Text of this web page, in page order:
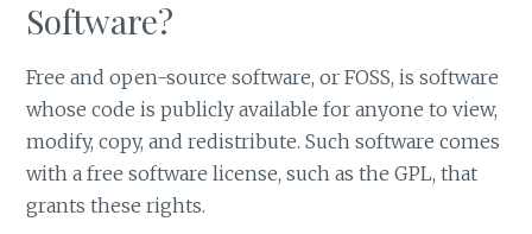
Software?
Free and open-source software, or FOSS, is software
whose code is publicly available for anyone to view,
modify, copy, and redistribute. Such software comes
with a free software license, such as the GPL, that
grants these rights.